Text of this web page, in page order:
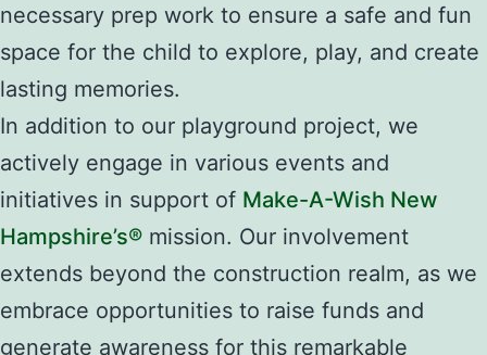
necessary prep work to ensure a safe and fun
space for the child to explore, play, and create
lasting memories.
In addition to our playground project, we
actively engage in various events and
initiatives in support of Make-A-Wish New
Hampshire’s® mission. Our involvement
extends beyond the construction realm, as we
embrace opportunities to raise funds and
generate awareness for this remarkable